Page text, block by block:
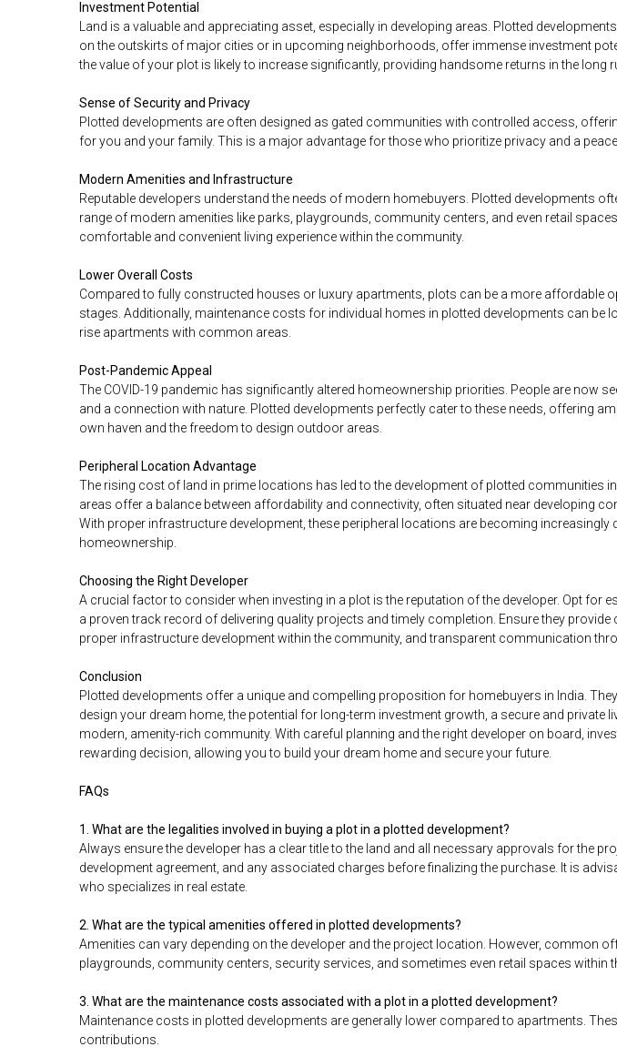
Investment Potential
Land is a valuable and appreciating asset, especially in developing areas. Plotted
on the outskirts of major cities or in upcoming neighborhoods, offer immense investment
the value of your plot is likely to increase significantly, providing handsome returns in the long
Sense of Security and Privacy
Plotted developments are often designed as gated communities with controlled access,
for you and your family. This is a major advantage for those who prioritize privacy and a
Modern Amenities and Infrastructure
Reputable developers understand the needs of modern homebuyers. Plotted developments
range of modern amenities like parks, playgrounds, community centers, and even retail
comfortable and convenient living experience within the community.
Lower Overall Costs
Compared to fully constructed houses or luxury apartments, plots can be a more affordable
stages. Additionally, maintenance costs for individual homes in plotted developments can be
rise apartments with common areas.
Post-Pandemic Appeal
The COVID-19 pandemic has significantly altered homeownership priorities. People are now
and a connection with nature. Plotted developments perfectly cater to these needs, offering
own haven and the freedom to design outdoor areas.
Peripheral Location Advantage
The rising cost of land in prime locations has led to the development of plotted communities
areas offer a balance between affordability and connectivity, often situated near developing
With proper infrastructure development, these peripheral locations are becoming increasingly
homeownership.
Choosing the Right Developer
A crucial factor to consider when investing in a plot is the reputation of the developer. Opt for
a proven track record of delivering quality projects and timely completion. Ensure they provide
proper infrastructure development within the community, and transparent communication
Conclusion
Plotted developments offer a unique and compelling proposition for homebuyers in India.
design your dream home, the potential for long-term investment growth, a secure and private
modern, amenity-rich community. With careful planning and the right developer on board,
rewarding decision, allowing you to build your dream home and secure your future.
FAQs
1. What are the legalities involved in buying a plot in a plotted development?
Always ensure the developer has a clear title to the land and all necessary approvals for the
development agreement, and any associated charges before finalizing the purchase. It is
who specializes in real estate.
2. What are the typical amenities offered in plotted developments?
Amenities can vary depending on the developer and the project location. However, common
playgrounds, community centers, security services, and sometimes even retail spaces within
3. What are the maintenance costs associated with a plot in a plotted development?
Maintenance costs in plotted developments are generally lower compared to apartments.
contributions.